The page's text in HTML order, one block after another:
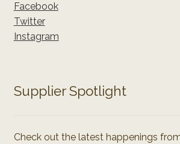
Facebook
Twitter
Instagram
Supplier Spotlight
Check out the latest happenings